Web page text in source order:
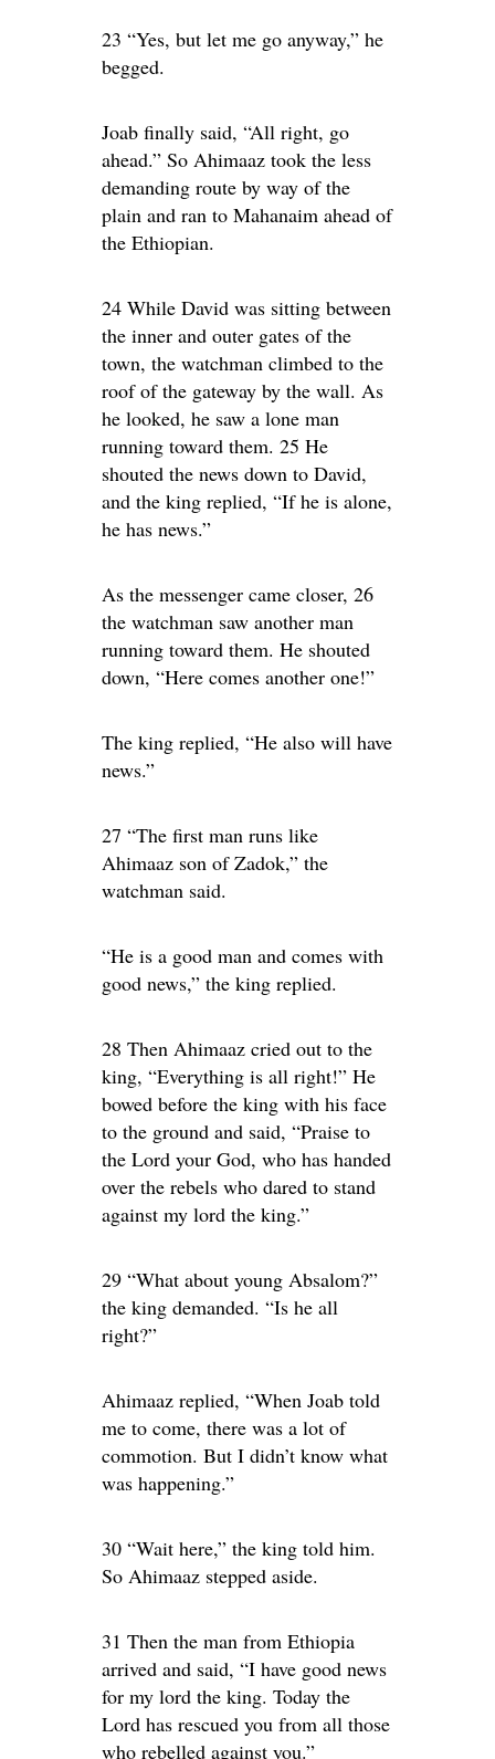
23 “Yes, but let me go anyway,” he
begged.
Joab finally said, “All right, go
ahead.” So Ahimaaz took the less
demanding route by way of the
plain and ran to Mahanaim ahead of
the Ethiopian.
24 While David was sitting between
the inner and outer gates of the
town, the watchman climbed to the
roof of the gateway by the wall. As
he looked, he saw a lone man
running toward them. 25 He
shouted the news down to David,
and the king replied, “If he is alone,
he has news.”
As the messenger came closer, 26
the watchman saw another man
running toward them. He shouted
down, “Here comes another one!”
The king replied, “He also will have
news.”
27 “The first man runs like
Ahimaaz son of Zadok,” the
watchman said.
“He is a good man and comes with
good news,” the king replied.
28 Then Ahimaaz cried out to the
king, “Everything is all right!” He
bowed before the king with his face
to the ground and said, “Praise to
the Lord your God, who has handed
over the rebels who dared to stand
against my lord the king.”
29 “What about young Absalom?”
the king demanded. “Is he all
right?”
Ahimaaz replied, “When Joab told
me to come, there was a lot of
commotion. But I didn’t know what
was happening.”
30 “Wait here,” the king told him.
So Ahimaaz stepped aside.
31 Then the man from Ethiopia
arrived and said, “I have good news
for my lord the king. Today the
Lord has rescued you from all those
who rebelled against you.”